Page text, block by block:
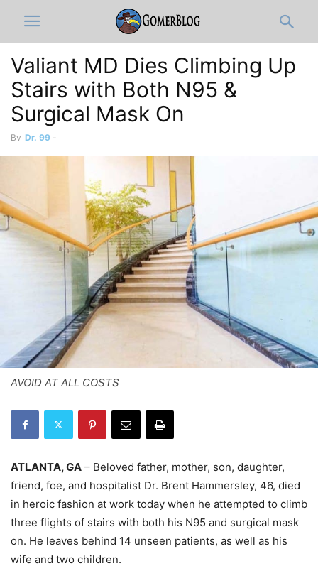
Valiant MD Dies Climbing Up
Stairs with Both N95 &
Surgical Mask On
By Dr. 99 -
AVOID AT ALL COSTS
ATLANTA, GA – Beloved father, mother, son, daughter,
friend, foe, and hospitalist Dr. Brent Hammersley, 46, died
in heroic fashion at work today when he attempted to climb
three flights of stairs with both his N95 and surgical mask
on. He leaves behind 14 unseen patients, as well as his
wife and two children.